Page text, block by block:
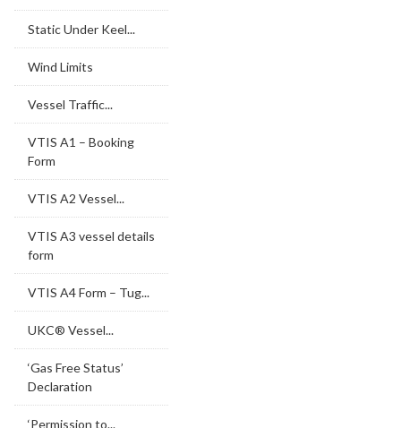
Static Under Keel...
Wind Limits
Vessel Traffic...
VTIS A1 – Booking
Form
VTIS A2 Vessel...
VTIS A3 vessel details
form
VTIS A4 Form – Tug...
UKC® Vessel...
‘Gas Free Status’
Declaration
‘Permission to...